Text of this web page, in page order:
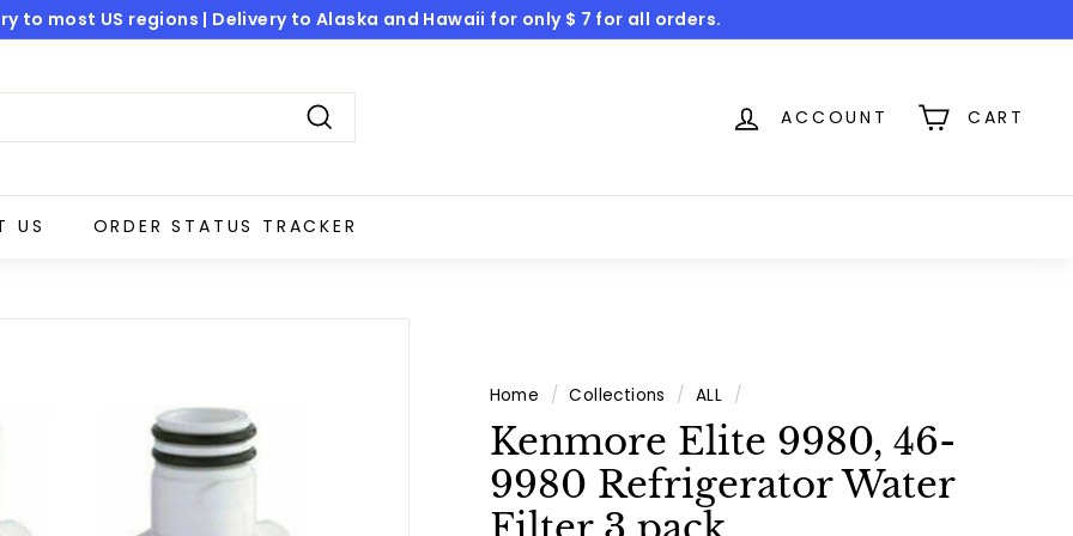
to most US regions | Delivery to Alaska and Hawaii for only $ 7 for all orders.
Search
ACCOUNT CART
US ORDER STATUS TRACKER
Home / Collections / ALL /
Kenmore Elite 9980, 46-
9980 Refrigerator Water